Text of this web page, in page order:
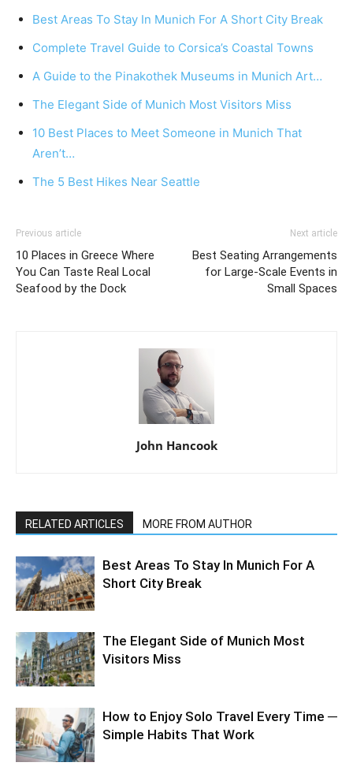
Best Areas To Stay In Munich For A Short City Break
Complete Travel Guide to Corsica’s Coastal Towns
A Guide to the Pinakothek Museums in Munich Art…
The Elegant Side of Munich Most Visitors Miss
10 Best Places to Meet Someone in Munich That
Aren’t…
The 5 Best Hikes Near Seattle
Previous article
10 Places in Greece Where
You Can Taste Real Local
Seafood by the Dock
Next article
Best Seating Arrangements
for Large-Scale Events in
Small Spaces
John Hancook
RELATED ARTICLES MORE FROM AUTHOR
Best Areas To Stay In Munich For A
Short City Break
The Elegant Side of Munich Most
Visitors Miss
How to Enjoy Solo Travel Every Time ─
Simple Habits That Work